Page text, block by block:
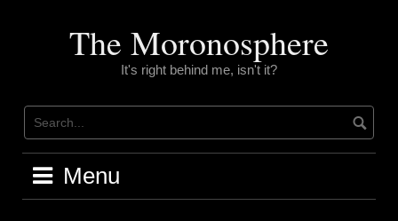
The Moronosphere
It's right behind me, isn't it?
Menu